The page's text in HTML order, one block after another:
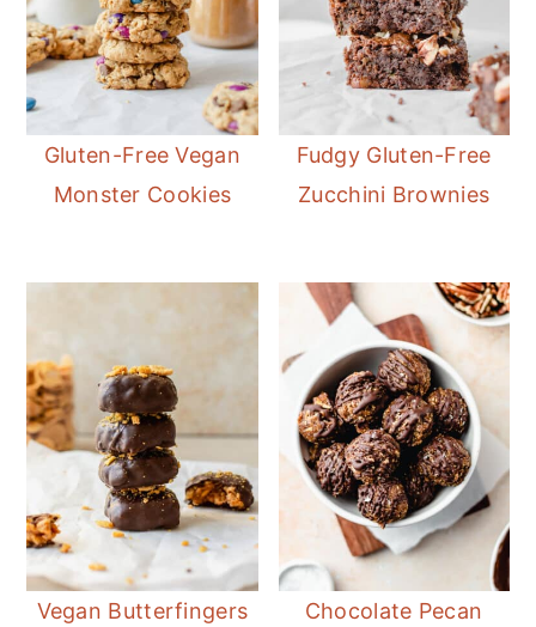
Gluten-Free Vegan
Monster Cookies
Fudgy Gluten-Free
Zucchini Brownies
Vegan Butterfingers
Chocolate Pecan